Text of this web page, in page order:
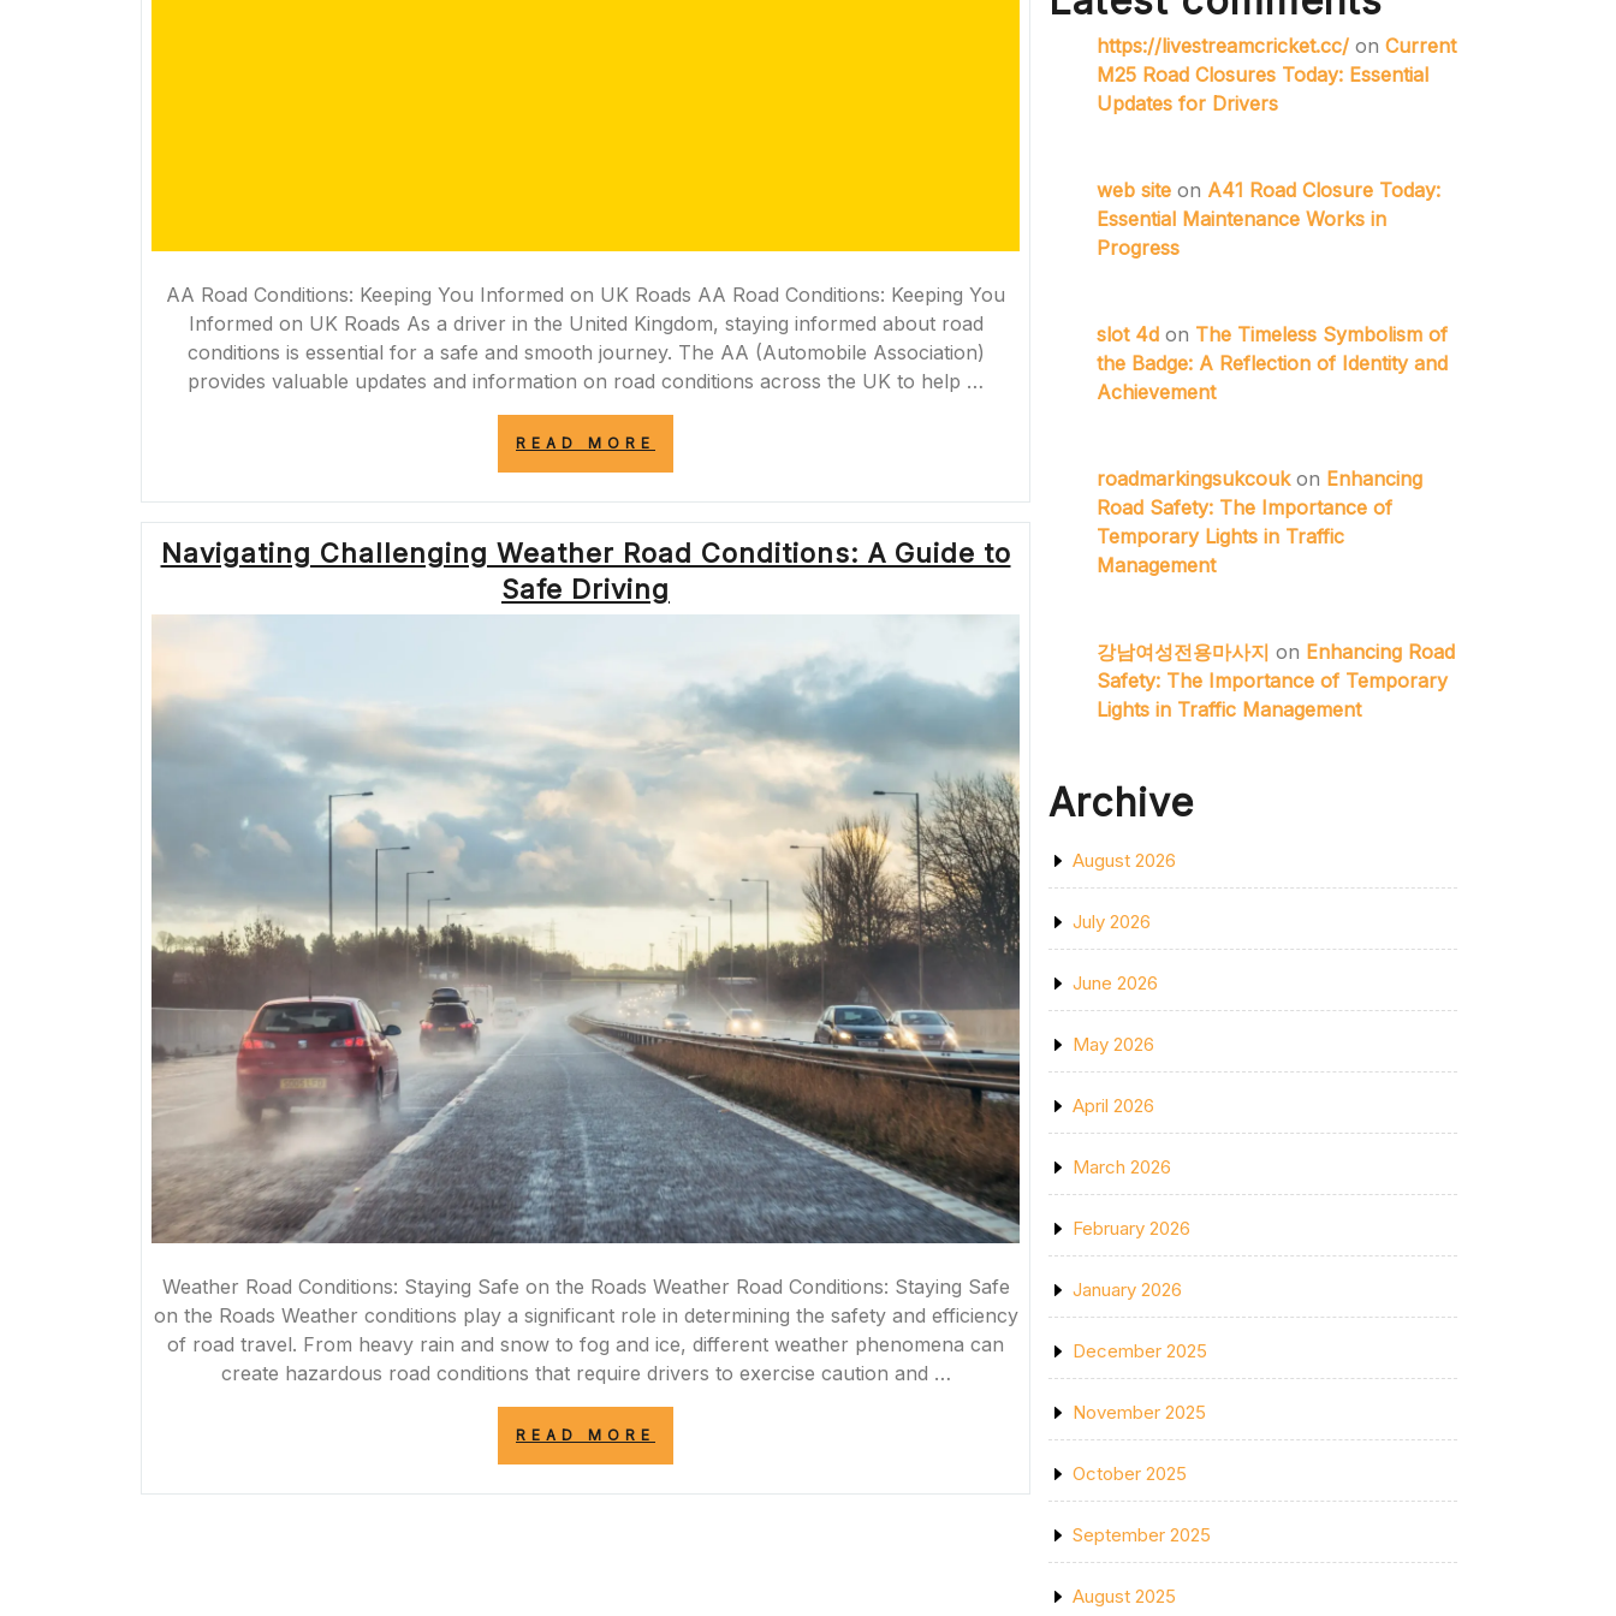
AA Road Conditions: Keeping You Informed on UK Roads AA Road Conditions: Keeping You
Informed on UK Roads As a driver in the United Kingdom, staying informed about road
conditions is essential for a safe and smooth journey. The AA (Automobile Association)
provides valuable updates and information on road conditions across the UK to help …
READ MORE
SAFELY:
AA
ROAD
CONDITIONS
UPDATE”
Navigating Challenging Weather Road Conditions: A Guide to
Safe Driving
Weather Road Conditions: Staying Safe on the Roads Weather Road Conditions: Staying Safe
on the Roads Weather conditions play a significant role in determining the safety and efficiency
of road travel. From heavy rain and snow to fog and ice, different weather phenomena can
create hazardous road conditions that require drivers to exercise caution and …
READ MORE
ROAD
https://livestreamcricket.cc/ on Current
M25 Road Closures Today: Essential
Updates for Drivers
web site on A41 Road Closure Today:
Essential Maintenance Works in
Progress
slot 4d on The Timeless Symbolism of
the Badge: A Reflection of Identity and
Achievement
roadmarkingsukcoukon Enhancing
Road Safety: The Importance of
Temporary Lights in Traffic
Management
강남여성전용마사지 on Enhancing Road
Safety: The Importance of Temporary
Lights in Traffic Management
Archive
August 2026
July 2026
June 2026
May 2026
April 2026
March 2026
February 2026
January 2026
December 2025
November 2025
October 2025
September 2025
August 2025